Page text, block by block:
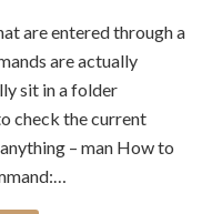
are entered through a
are actually
sit in a folder
check the current
– man How to